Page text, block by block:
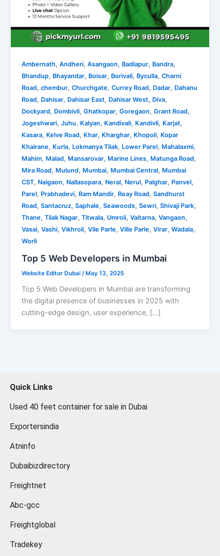
Ambernath,Andheri,Asangaon, Badlapur, Bandra,
Bhandup, Bhayandar, Boisar, Borivali, Byculla,Charni
Road,chembur,Churchgate,Currey Road, Dadar, Dahanu
Road, Dahisar, Dahisar East, Dahisar West, Diva,
Dockyard, Dombivli,Ghatkopar,Goregaon,Grant Road,
Jogeshwari,Juhu, Kalyan, Kandivali, Kandivli, Karjat,
Kasara, Kelve Road, Khar, Kharghar, Khopoli, Kopar
Khairane, Kurla, Lokmanya Tilak, Lower Parel, Mahalaxmi,
Mahim, Malad, Mansarovar, Marine Lines, Matunga Road,
Mira Road, Mulund, Mumbai, Mumbai Central, Mumbai
CST, Naigaon, Nallasopara, Neral, Nerul, Palghar, Panvel,
Parel, Prabhadevi, Ram Mandir, Reay Road,Sandhurst
Road,Santacruz,Saphale,Seawoods,Sewri,Shivaji Park,
Thane,Tilak Nagar,Titwala, Umroli,Vaitarna,Vangaon,
Vasai,Vashi,Vikhroli,Vile Parle,Ville Parle,Virar,Wadala,
Worli
Top 5 Web Developers in Mumbai
Website Editor Dubai /May 13, 2025
Top 5 Web Developers in Mumbai are transforming
the digital presence of businesses in 2025 with
cutting-edge design, user experience, […]
Quick Links
Used 40 feet container for sale in Dubai
Exportersindia
Atninfo
Dubaibizdirectory
Freightnet
Abc-gcc
Freightglobal
Tradekey